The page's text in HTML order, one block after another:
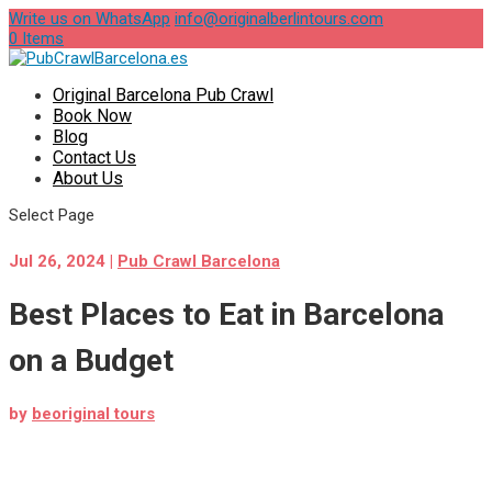
Write us on WhatsApp info@originalberlintours.com
0 Items
Original Barcelona Pub Crawl
Book Now
Blog
Contact Us
About Us
Select Page
Jul 26, 2024 | Pub Crawl Barcelona
Best Places to Eat in Barcelona
on a Budget
by beoriginal tours